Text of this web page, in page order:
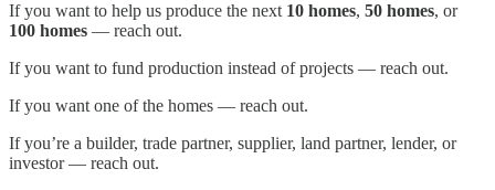
If you want to help us produce the next 10 homes, 50 homes, or
100 homes — reach out.
If you want to fund production instead of projects — reach out.
If you want one of the homes — reach out.
If you’re a builder, trade partner, supplier, land partner, lender, or
investor — reach out.